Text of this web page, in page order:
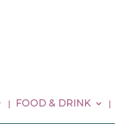
FOOD & DRINK